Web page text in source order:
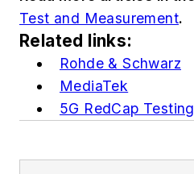
Test and Measurement.
Related links:
Rohde & Schwarz
MediaTek
5G RedCap Testing